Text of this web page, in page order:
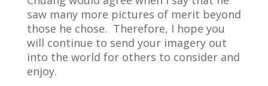
saw many more pictures of merit beyond
those he chose. Therefore, I hope you
will continue to send your imagery out
into the world for others to consider and
enjoy.